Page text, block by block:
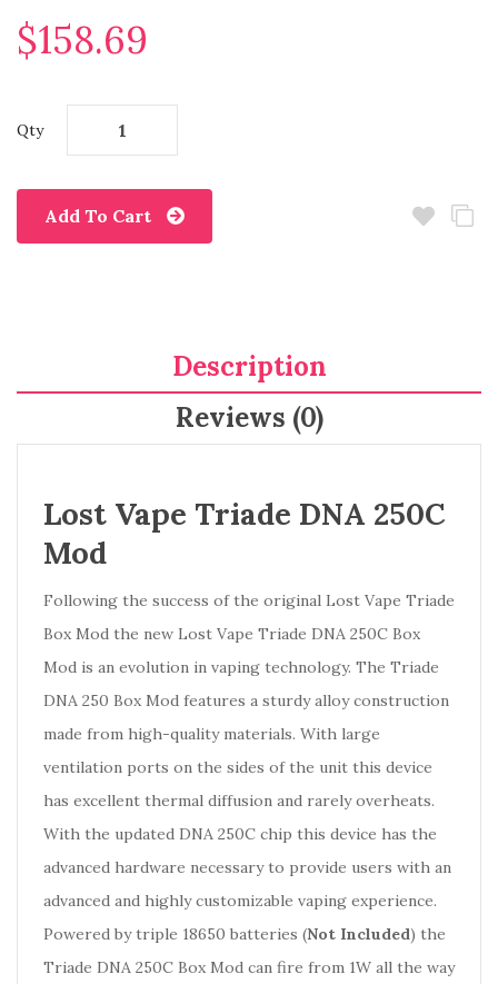
$158.69
Qty
Add To Cart
Description
Reviews (0)
Lost Vape Triade DNA 250C
Mod
Following the success of the original Lost Vape Triade
Box Mod the new Lost Vape Triade DNA 250C Box
Mod is an evolution in vaping technology. The Triade
DNA 250 Box Mod features a sturdy alloy construction
made from high-quality materials. With large
ventilation ports on the sides of the unit this device
has excellent thermal diffusion and rarely overheats.
With the updated DNA 250C chip this device has the
advanced hardware necessary to provide users with an
advanced and highly customizable vaping experience.
Powered by triple 18650 batteries (Not Included) the
Triade DNA 250C Box Mod can fire from 1W all the way